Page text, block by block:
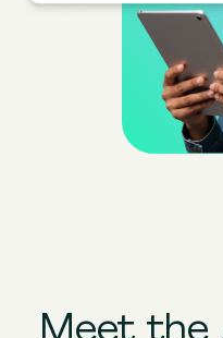
Meet the